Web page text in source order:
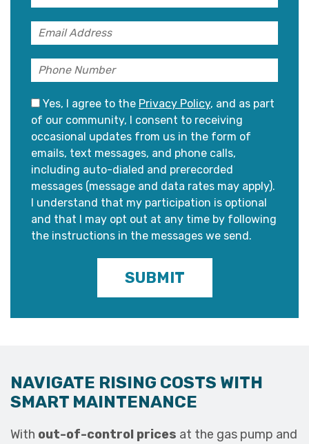
Yes, I agree to the Privacy Policy, and as part
of our community, I consent to receiving
occasional updates from us in the form of
emails, text messages, and phone calls,
including auto-dialed and prerecorded
messages (message and data rates may apply).
I understand that my participation is optional
and that I may opt out at any time by following
the instructions in the messages we send.
SUBMIT
NAVIGATE RISING COSTS WITH
SMART MAINTENANCE
With out-of-control prices at the gas pump and